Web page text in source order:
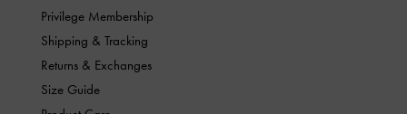
Privilege Membership
Shipping & Tracking
Returns & Exchanges
Size Guide